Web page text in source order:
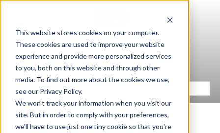
This website stores cookies on your computer.
These cookies are used to improve your website
experience and provide more personalized services
to you, both on this website and through other
media. To find out more about the cookies we use,
see our Privacy Policy.
We won't track your information when you visit our
site. But in order to comply with your preferences,
we'll have to use just one tiny cookie so that you're